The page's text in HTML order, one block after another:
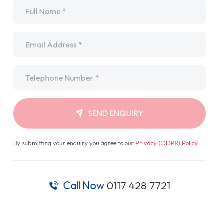
SEND ENQUIRY
By submitting your enquiry you agree to our Privacy (GDPR) Policy.
Call Now 0117 428 7721